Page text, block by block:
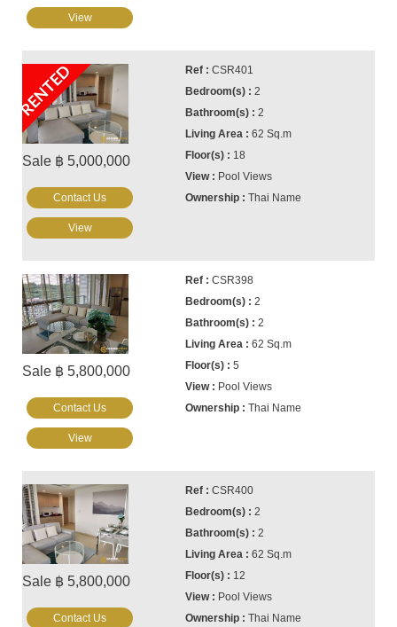
View
RENTED
Sale ฿ 5,000,000
CSR401
2
2
62 Sq.m
18
Pool Views
Thai Name
Contact Us
View
Sale ฿ 5,800,000
CSR398
2
2
62 Sq.m
5
Pool Views
Thai Name
Contact Us
View
Sale ฿ 5,800,000
CSR400
2
2
62 Sq.m
12
Pool Views
Thai Name
Contact Us